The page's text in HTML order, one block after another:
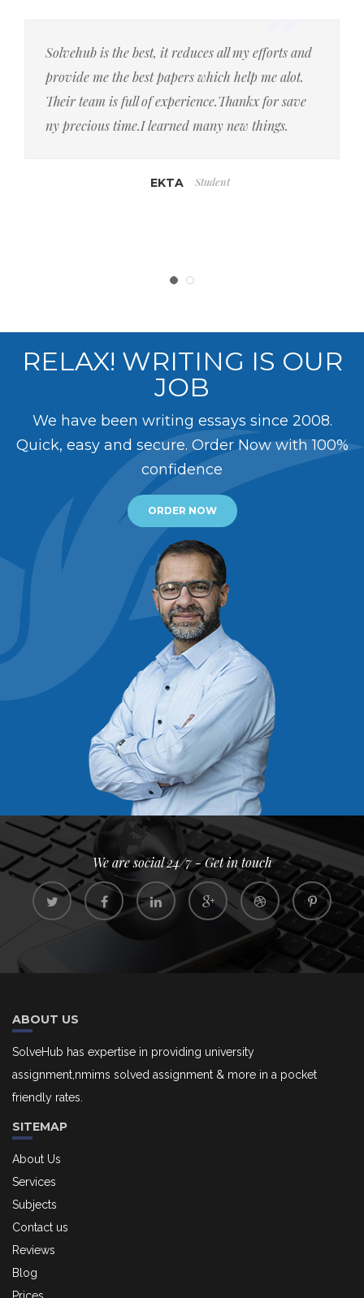
Solvehub is the best, it reduces all my efforts and
provide me the best papers which help me alot.
Their team is full of experience.Thankx for save
ny precious time.I learned many new things.
EKTA Student
RELAX! WRITING IS OUR
JOB
We have been writing essays since 2008.
Quick, easy and secure. Order Now with 100%
confidence
ORDER NOW
We are social 24/7 - Get in touch
ABOUT US
SolveHub has expertise in providing university
assignment,nmims solved assignment & more in a pocket
friendly rates.
SITEMAP
About Us
Services
Subjects
Contact us
Reviews
Blog